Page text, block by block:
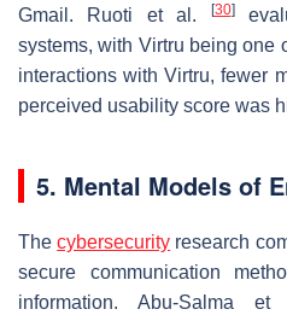
Gmail. Ruoti et al.
[30]
systems, with Virtru being one
interactions with Virtru, fewer
perceived usability score was
5. Mental Models of
Thecybersecurity research
secure communication
information. Abu-Salma